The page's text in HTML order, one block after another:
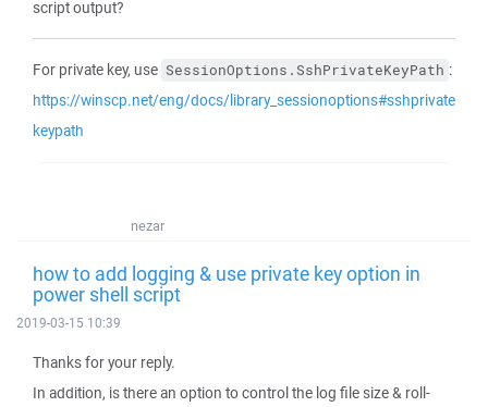
script output?
For private key, use SessionOptions.SshPrivateKeyPath :
https://winscp.net/eng/docs/library_sessionoptions#sshprivate
keypath
nezar
how to add logging & use private key option in
power shell script
2019-03-15 10:39
Thanks for your reply.
In addition, is there an option to control the log file size & roll-